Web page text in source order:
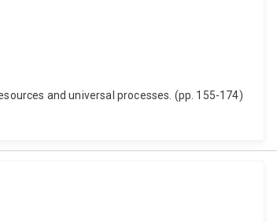
and universal processes. (pp. 155-174)